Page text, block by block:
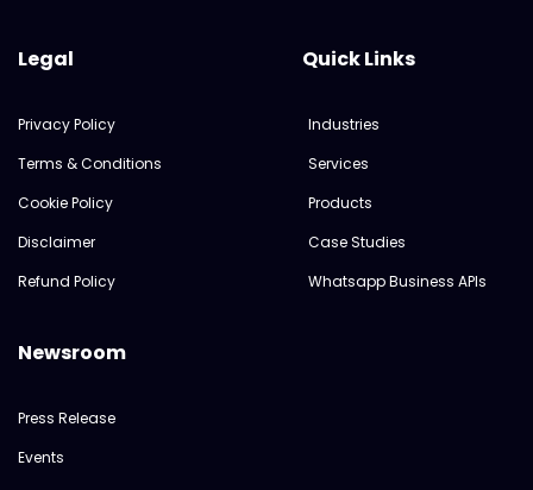
Legal
Privacy Policy
Terms & Conditions
Cookie Policy
Disclaimer
Refund Policy
Quick Links
Industries
Services
Products
Case Studies
Whatsapp Business APIs
Newsroom
Press Release
Events